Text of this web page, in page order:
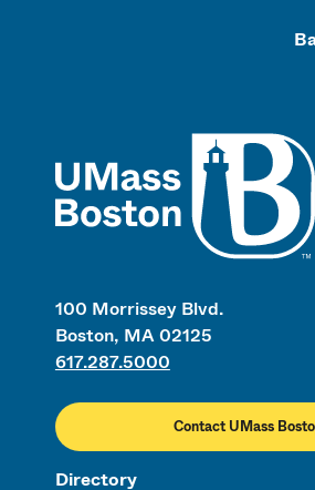
100 Morrissey Blvd.
Boston, MA 02125
617.287.5000
Contact UMass
Directory